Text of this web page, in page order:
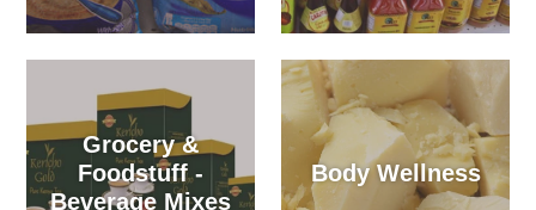
Grocery &
Foodstuff -
Beverage Mixes
Body Wellness